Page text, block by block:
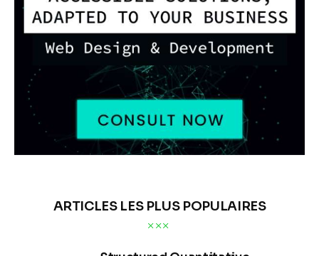
ARTICLES LES PLUS POPULAIRES